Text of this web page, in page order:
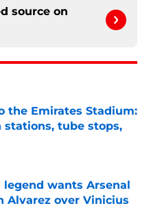
source on
the Emirates Stadium:
stations, tube stops,
Date
legend wants Arsenal
Alvarez over Vinicius